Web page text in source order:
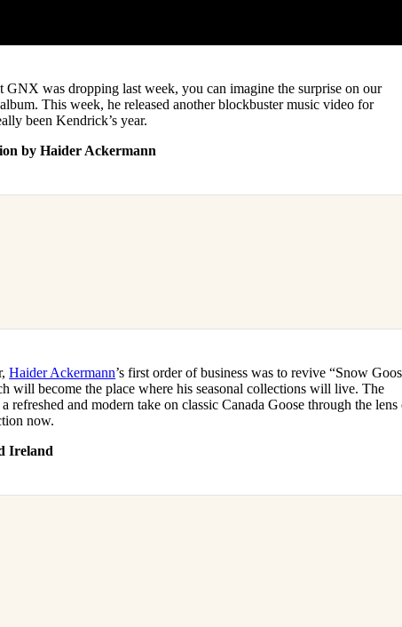
GNX was dropping last week, you can imagine the surprise on our
This week, he released another blockbuster music video for
been Kendrick’s year.
by Haider Ackermann
Haider Ackermann’s first order of business was to revive “Snow
will become the place where his seasonal collections will live. The
refreshed and modern take on classic Canada Goose through the lens
now.
Ireland